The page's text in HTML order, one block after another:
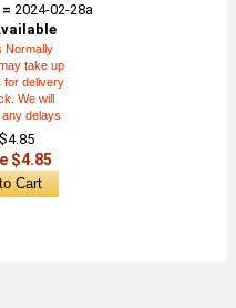
2024-02-28a
Normally
take up
for delivery
We will
delays
$4.85
$4.85